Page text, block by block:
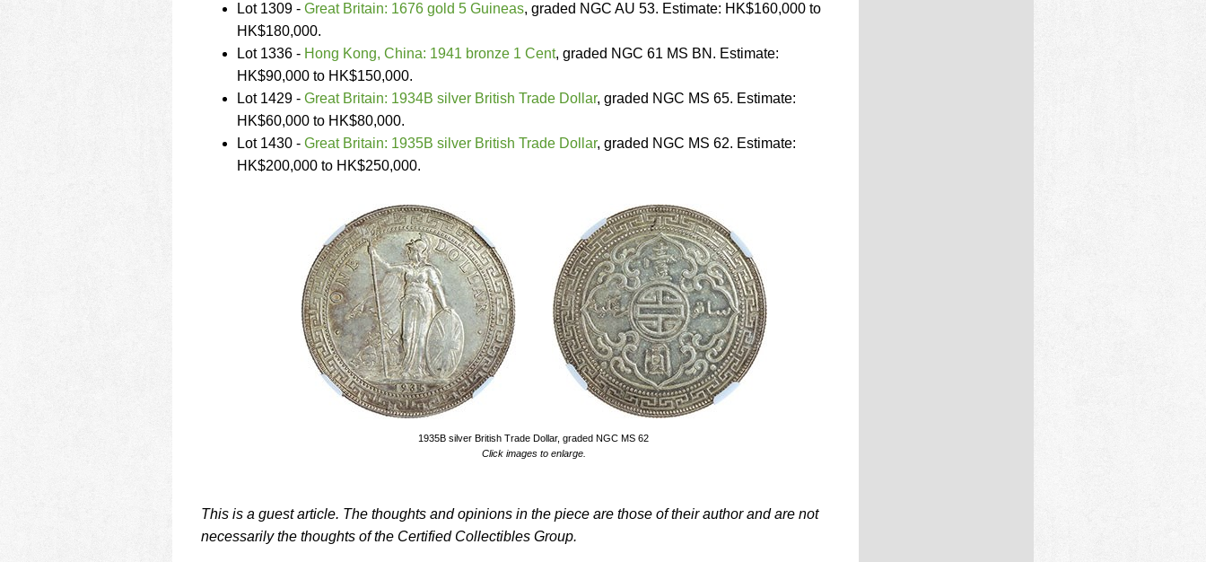
Lot 1309 - Great Britain: 1676 gold 5 Guineas, graded NGC AU 53. Estimate: HK$160,000 to
HK$180,000.
Lot 1336 - Hong Kong, China: 1941 bronze 1 Cent, graded NGC 61 MS BN. Estimate:
HK$90,000 to HK$150,000.
Lot 1429 - Great Britain: 1934B silver British Trade Dollar, graded NGC MS 65. Estimate:
HK$60,000 to HK$80,000.
Lot 1430 - Great Britain: 1935B silver British Trade Dollar, graded NGC MS 62. Estimate:
HK$200,000 to HK$250,000.
1935B silver British Trade Dollar, graded NGC MS 62
Click images to enlarge.
This is a guest article. The thoughts and opinions in the piece are those of their author and are not
necessarily the thoughts of the Certified Collectibles Group.